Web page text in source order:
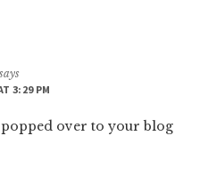
says
3:29 PM
over to your blog